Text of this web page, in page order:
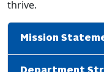
thrive.
Mission